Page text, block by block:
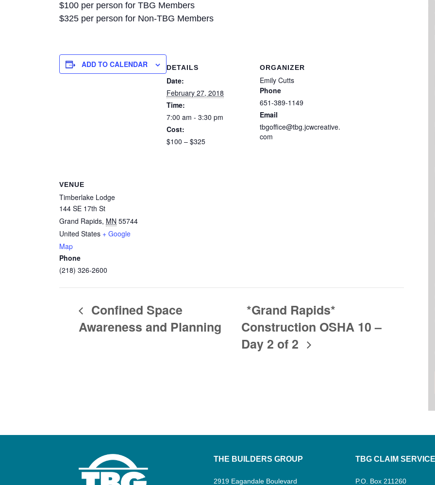
$100 per person for TBG Members
$325 per person for Non-TBG Members
ADD TO CALENDAR DETAILS
Date:
February 27, 2018
Time:
7:00 am - 3:30 pm
Cost:
$100 – $325
ORGANIZER
Emily Cutts
Phone
651-389-1149
Email
tbgoffice@tbg.jcwcreative.
com
VENUE
Timberlake Lodge
144 SE 17th St
Grand Rapids, MN 55744
United States + Google
Map
Phone
(218) 326-2600
Confined Space
Awareness and Planning
*Grand Rapids*
Construction OSHA 10 –
Day 2 of 2
THE BUILDERS GROUP
2919 Eagandale Boulevard
TBG CLAIM
P.O. Box 211260